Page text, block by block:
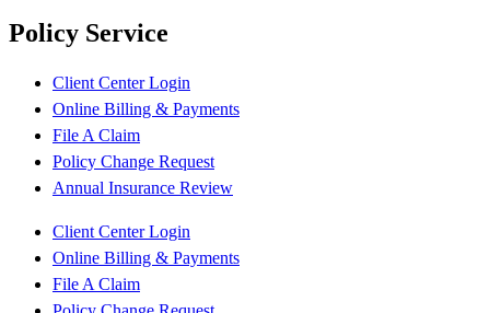
Policy Service
Client Center Login
Online Billing & Payments
File A Claim
Policy Change Request
Annual Insurance Review
Client Center Login
Online Billing & Payments
File A Claim